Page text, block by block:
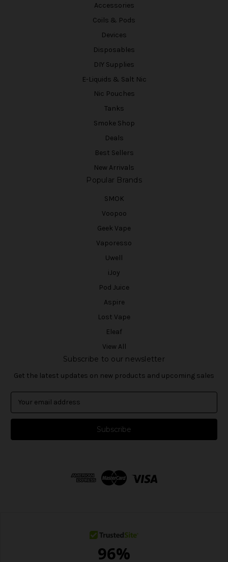
Accessories
Coils & Pods
Devices
Disposables
DIY Supplies
E-Liquids & Salt Nic
Nic Pouches
Tanks
Smoke Shop
Deals
Best Sellers
New Arrivals
Popular Brands
SMOK
Voopoo
Geek Vape
Vaporesso
Uwell
iJoy
Pod Juice
Aspire
Lost Vape
Eleaf
View All
Subscribe to our newsletter
Get the latest updates on new products and upcoming sales
a
l